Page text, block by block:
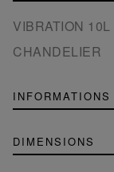
VIBRATION
CHANDELIER
INFORMATIONS
DIMENSIONS